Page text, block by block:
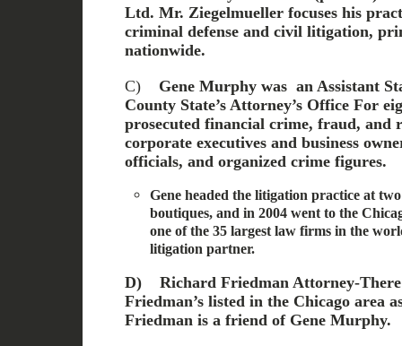
Ltd. Mr. Ziegelmueller focuses his
criminal defense and civil litigation,
nationwide.
C)Gene Murphy was an Assistant
County State’s Attorney’s Office For
prosecuted financial crime, fraud, and
corporate executives and business
officials, and organized crime figures.
Gene headed the litigation practice at
boutiques, and in 2004 went to the
one of the 35 largest law firms in the
litigation partner.
D) Richard Friedman Attorney-
Friedman’s listed in the Chicago area
Friedman is a friend of Gene Murphy.